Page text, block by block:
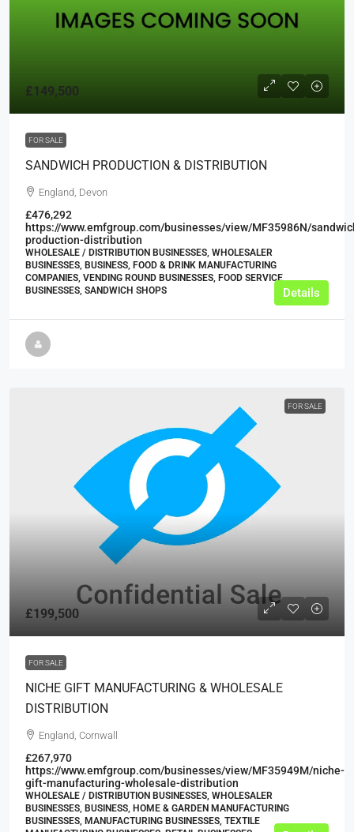
£149,500
FOR SALE
SANDWICH PRODUCTION & DISTRIBUTION
England, Devon
£476,292
https://www.emfgroup.com/businesses/view/MF35986N/
production-distribution
WHOLESALE / DISTRIBUTION BUSINESSES, WHOLESALER
BUSINESSES, BUSINESS, FOOD & DRINK MANUFACTURING
COMPANIES, VENDING ROUND BUSINESSES, FOOD SERVICE
BUSINESSES, SANDWICH SHOPS
Details
FOR SALE
£199,500
FOR SALE
NICHE GIFT MANUFACTURING & WHOLESALE
DISTRIBUTION
England, Cornwall
£267,970
https://www.emfgroup.com/businesses/view/MF35949M/niche-
gift-manufacturing-wholesale-distribution
WHOLESALE / DISTRIBUTION BUSINESSES, WHOLESALER
BUSINESSES, BUSINESS, HOME & GARDEN MANUFACTURING
BUSINESSES, MANUFACTURING BUSINESSES, TEXTILE